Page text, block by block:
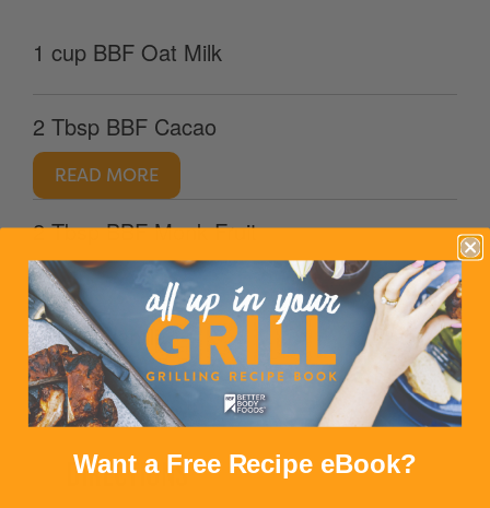
1 cup BBF Oat Milk
2 Tbsp BBF Cacao
READ MORE
2 Tbsp BBF Monk Fruit
READ MORE
1/4 tsp vanilla
DIRECTIONS
Want a Free Recipe eBook?